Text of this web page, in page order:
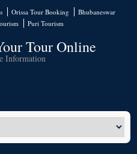
Orissa Tour Booking
Bhubaneswar
Puri Tourism
Tour Online
Information